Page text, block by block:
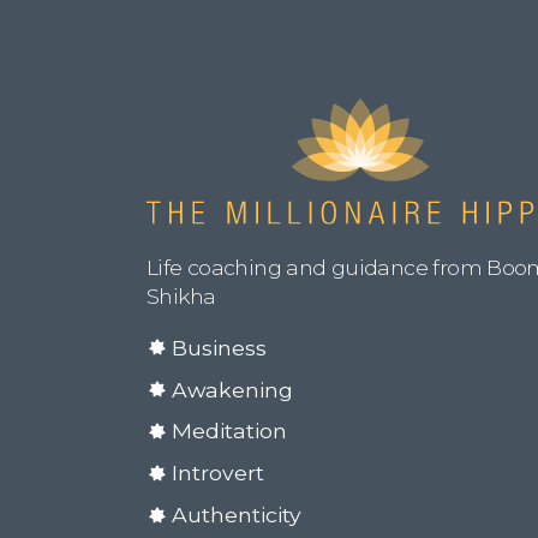
Life coaching and guidance from
Shikha
Business
Awakening
Meditation
Introvert
Authenticity